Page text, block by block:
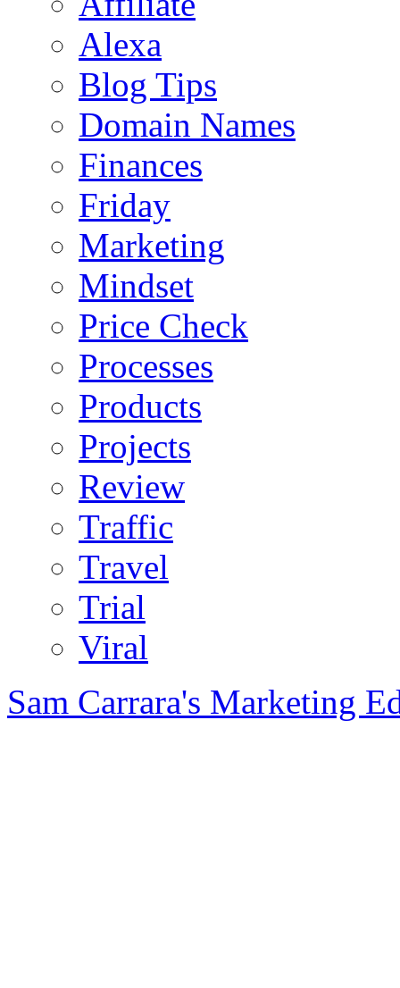
Alexa
Blog Tips
Domain Names
Finances
Friday
Marketing
Mindset
Price Check
Processes
Products
Projects
Review
Traffic
Travel
Trial
Viral
Sam Carrara's Marketing